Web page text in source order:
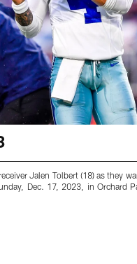
Jalen Tolbert (18) as they
Dec. 17, 2023, in Orchard